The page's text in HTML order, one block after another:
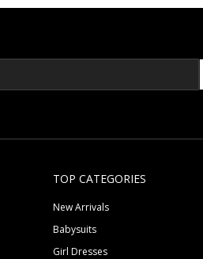
TOP CATEGORIES
New Arrivals
Babysuits
Girl Dresses